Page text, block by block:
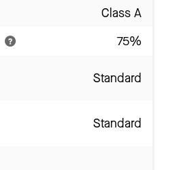
Class A
75%
Standard
Standard